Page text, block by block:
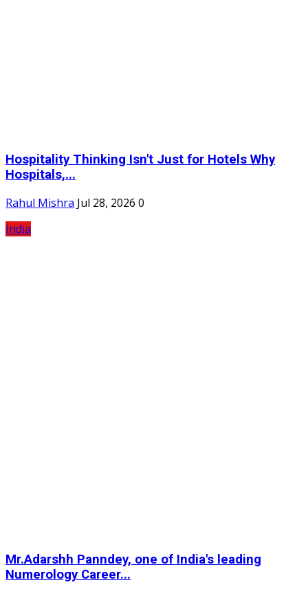
Hospitality Thinking Isn't Just for Hotels Why
Hospitals,...
Rahul Mishra Jul 28, 2026 0
India
Mr.Adarshh Panndey, one of India's leading
Numerology Career...